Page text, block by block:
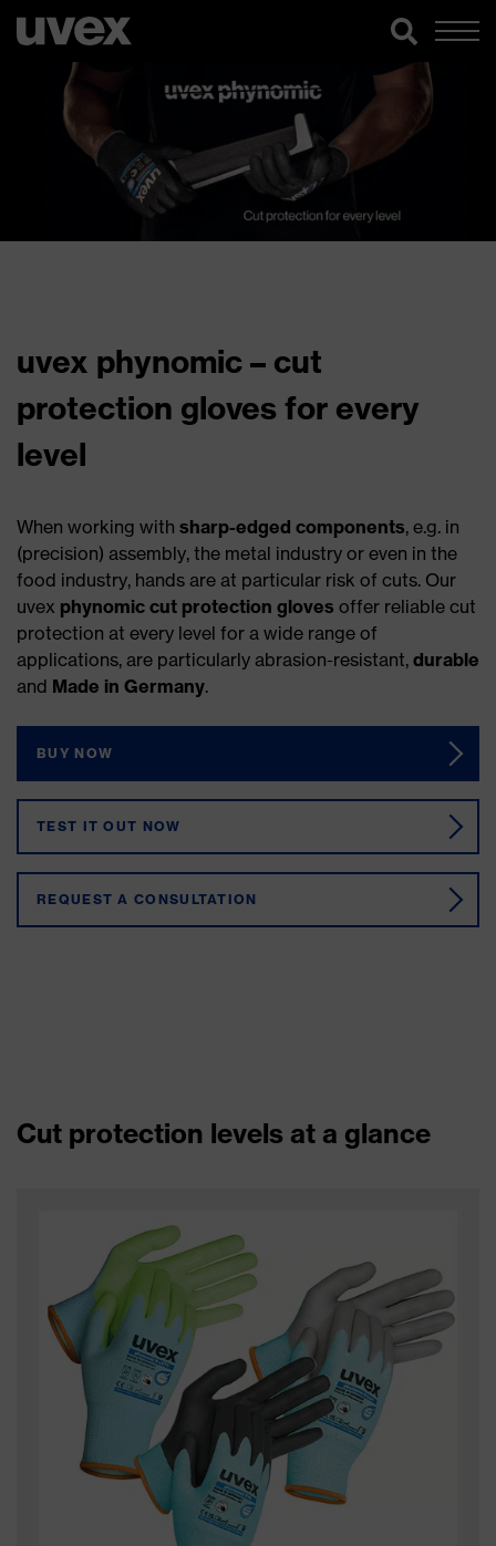
uvex phynomic – cut
protection gloves for every
level
When working with sharp-edged components, e.g. in
(precision) assembly, the metal industry or even in the
food industry, hands are at particular risk of cuts. Our
uvex phynomic cut protection gloves offer reliable cut
protection at every level for a wide range of
applications, are particularly abrasion-resistant, durable
and Made in Germany.
BUY NOW
TEST IT OUT NOW
REQUEST A CONSULTATION
Cut protection levels at a glance